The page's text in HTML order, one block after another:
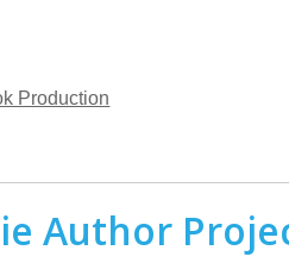
Production
Author